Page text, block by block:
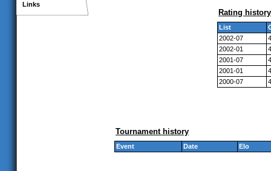
Links
Rating history
List
2002-07
2002-01
2001-07
2001-01
2000-07
Tournament history
Event Date Elo